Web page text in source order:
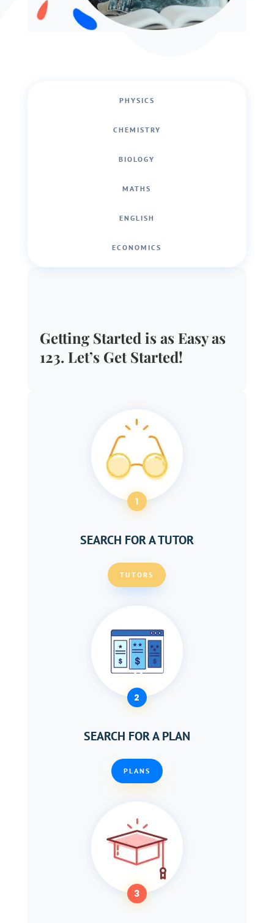
PHYSICS
CHEMISTRY
BIOLOGY
MATHS
ENGLISH
ECONOMICS
Getting Started is as Easy as
123. Let’s Get Started!
1
SEARCH FOR A TUTOR
TUTORS
2
SEARCH FOR A PLAN
PLANS
3